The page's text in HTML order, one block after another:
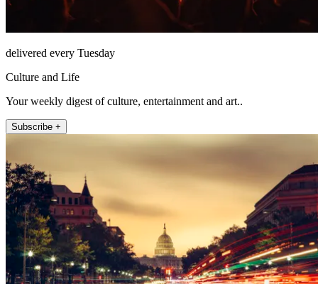
delivered every Tuesday
Culture and Life
Your weekly digest of culture, entertainment and art..
Subscribe +